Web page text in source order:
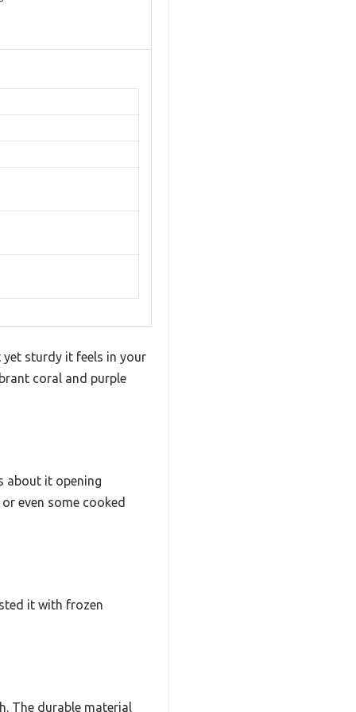
yet sturdy it feels in your
coral and purple
about it opening
even some cooked
it with frozen
The durable material